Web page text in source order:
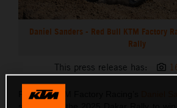
Daniel Sanders - Red Bull KTM Factory
Rally
This press release has:
Red Bull KTM Factory Racing’s